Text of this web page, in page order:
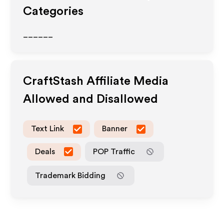
Categories
CraftStash Affiliate Media
Allowed and Disallowed
Text Link Banner
Deals POP Traffic
Trademark Bidding